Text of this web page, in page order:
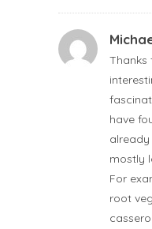
Thanks
have
already
mostly
For
root